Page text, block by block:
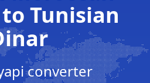
Tunisian
converter